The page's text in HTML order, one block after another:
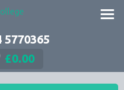
5770365
£0.00